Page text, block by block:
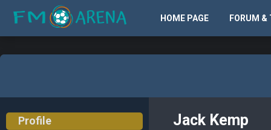
HOME PAGE FORUM &
Profile
Jack Kemp